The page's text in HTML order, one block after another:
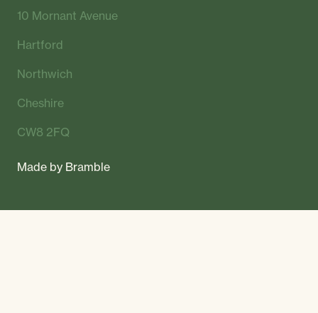
10 Mornant Avenue
Hartford
Northwich
Cheshire
CW8 2FQ
Made by Bramble